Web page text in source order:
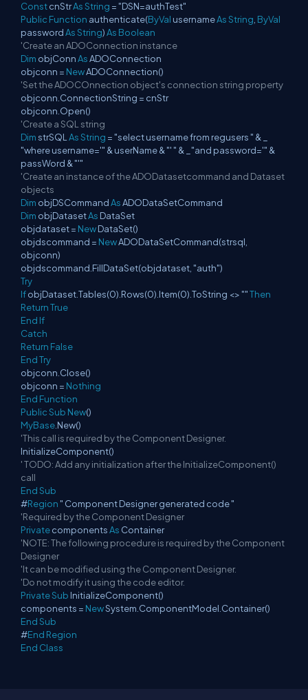
ConstcnStrAsString = "DSN=authTest"
Public Function authenticate(ByVal usernameAsString ByVal
passwordAsString)As Boolean
'Create an ADOConnection instance
Dim objConnAsADOConnection
objconn = NewADOConnection()
'Set the ADOCOnnection object's connection string property
objconn.ConnectionString = cnStr
objconn.Open()
'Create a SQL string
DimstrSQL AsString = "select username from regusers " & _
"where username='" & userName & "' " & _"and password='" &
passWord & "'"
'Create an instance of the ADODatasetcommand and Dataset
objects
Dim objDSCommandAsADODataSetCommand
Dim objDatasetAs DataSet
objdataset = NewDataSet()
objdscommand = NewADODataSetCommand(strsql,
objconn)
objdscommand.FillDataSet(objdataset, "auth")
Try
IfobjDataset.Tables(0).Rows(0).Item(0).ToString <> ""Then
ReturnTrue
End If
Catch
Return False
EndTry
objconn.Close()
objconn = Nothing
End Function
PublicSub New()
MyBase .New()
'This call is required by the Component Designer.
InitializeComponent()
' TODO: Add any initialization after the InitializeComponent()
call
EndSub
#Region " Component Designer generated code "
'Required by the Component Designer
PrivatecomponentsAs Container
'NOTE: The following procedure is required by the Component
Designer
'It can be modified using the Component Designer.
'Do not modify it using the code editor.
PrivateSub InitializeComponent()
components = NewSystem.ComponentModel.Container()
EndSub
#End Region
End Class